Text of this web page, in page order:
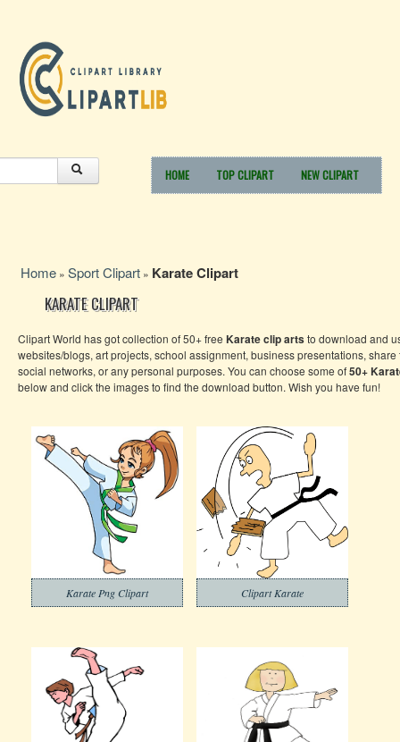
HOME TOP CLIPART NEW CLIPART
Home » Sport Clipart » Karate Clipart
KARATE CLIPART
Clipart World has got collection of 50+ free Karateclip artsto download and
websites/blogs, art projects, school assignment, business presentations, share
social networks, or any personal purposes. You can choose some of50+
below and click the images to find the download button. Wish you have fun!
Karate Png Clipart Clipart Karate